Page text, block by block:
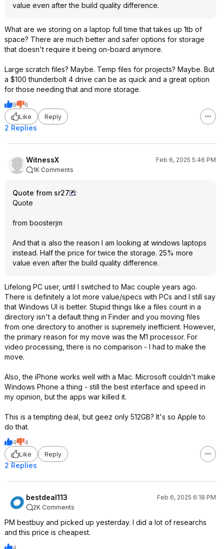
value even after the build quality difference.
What are we storing on a laptop full time that takes up 1tb of
space? There are much better and safer options for storage
that doesn't require it being on-board anymore.
Large scratch files? Maybe. Temp files for projects? Maybe. But
a $100 thunderbolt 4 drive can be as quick and a great option
for those needing that and more storage.
9
6
Like
Reply
2 Replies
WitnessX
Feb 6, 2025 5:46 PM
1K Comments
Quote from sr27
:
Quote
from boosterjm
And that is also the reason I am looking at windows laptops
instead. Half the price for twice the storage. 25% more
value even after the build quality difference.
Lifelong PC user, until I switched to Mac couple years ago.
There is definitely a lot more value/specs with PCs and I still say
that Windows UI is better. Stupid things like a files count in a
directory isn't a default thing in Finder and you moving files
from one directory to another is supremely inefficient. However,
the primary reason for my move was the M1 processor. For
video processing, there is no comparison - I had to make the
move.
Also, the iPhone works well with a Mac. Microsoft couldn't make
Windows Phone a thing - still the best interface and speed in
my opinion, but the apps war killed it.
This is a tempting deal, but geez only 512GB? It's so Apple to
do that.
4
4
Like
Reply
2 Replies
bestdeal113
Feb 6, 2025 6:18 PM
2K Comments
PM bestbuy and picked up yesterday. I did a lot of researchs
and this price is cheapest.
4